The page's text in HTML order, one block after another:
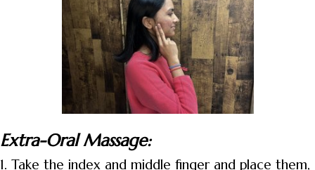
Extra-Oral Massage:
1. Take the index and middle finger and place them,